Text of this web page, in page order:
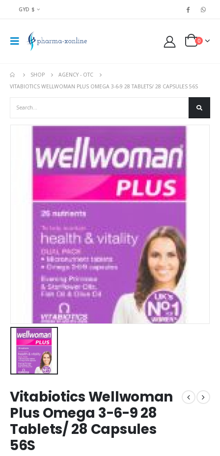
GYD $
0
SHOP
AGENCY - OTC
VITABIOTICS WELLWOMAN PLUS OMEGA 3-6-9 28 TABLETS/ 28 CAPSULES 56S
Vitabiotics Wellwoman
Plus Omega 3-6-9 28
Tablets/ 28 Capsules
56S